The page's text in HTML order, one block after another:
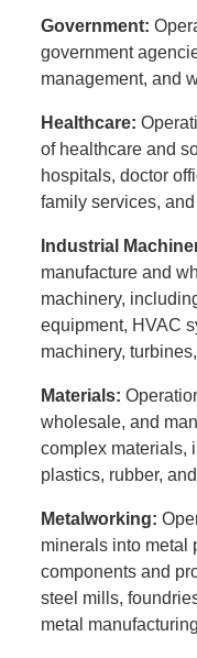
Government:
government
management, and
Healthcare:
of healthcare and
hospitals, doctor
family services,
Industrial
manufacture and
machinery,
equipment, HVAC
machinery,
Materials:
wholesale, and
complex materials,
plastics, rubber,
Metalworking:
minerals into metal
components and
steel mills,
metal